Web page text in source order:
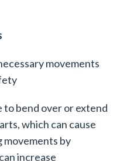
movements
to bend over or extend
which can cause
movements by
increase